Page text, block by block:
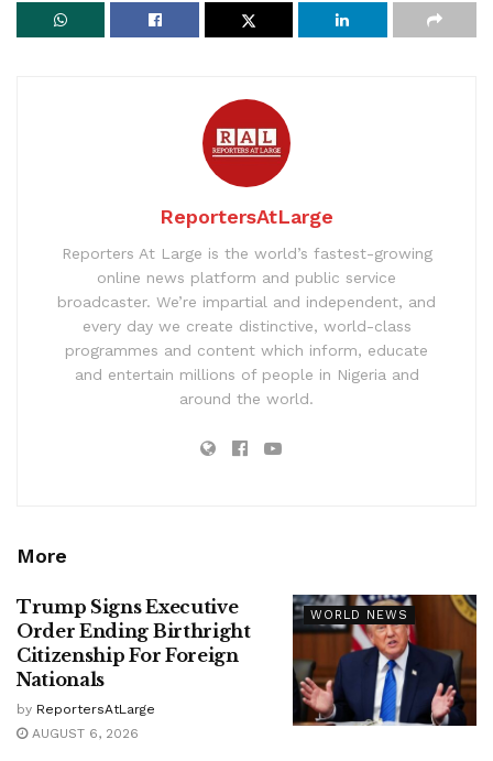
ReportersAtLarge
Reporters At Large is the world’s fastest-growing
online news platform and public service
broadcaster. We’re impartial and independent, and
every day we create distinctive, world-class
programmes and content which inform, educate
and entertain millions of people in Nigeria and
around the world.
More
WORLD NEWS
Trump Signs Executive
Order Ending Birthright
Citizenship For Foreign
Nationals
by ReportersAtLarge
AUGUST 6, 2026